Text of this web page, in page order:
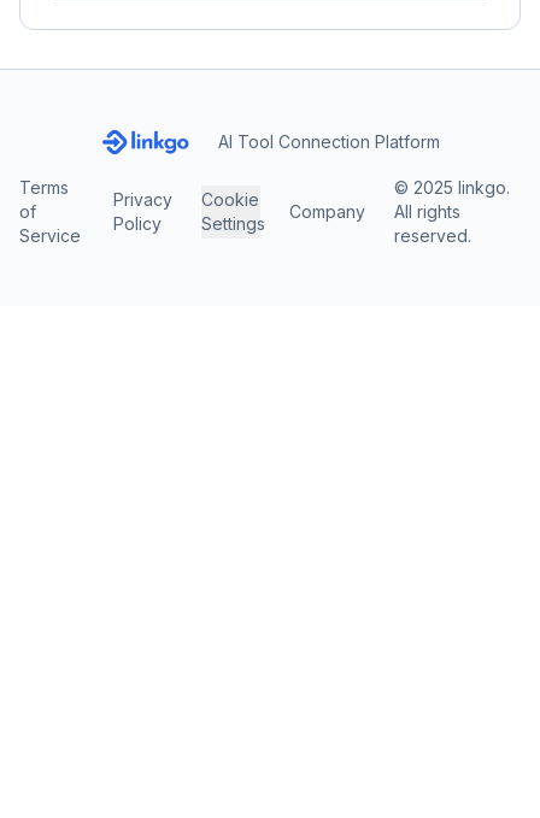
AI Tool Connection Platform
Terms
of
Service
Privacy
Policy
Cookie
Settings
Company
© 2025 linkgo.
All rights
reserved.